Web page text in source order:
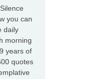
you can
daily
morning
years of
quotes